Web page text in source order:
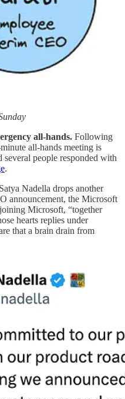
all-hands. Following
all-hands meeting is
several people responded with
.
Satya Nadella drops another
announcement, the Microsoft
Microsoft, “together
hearts replies under
that a brain drain from